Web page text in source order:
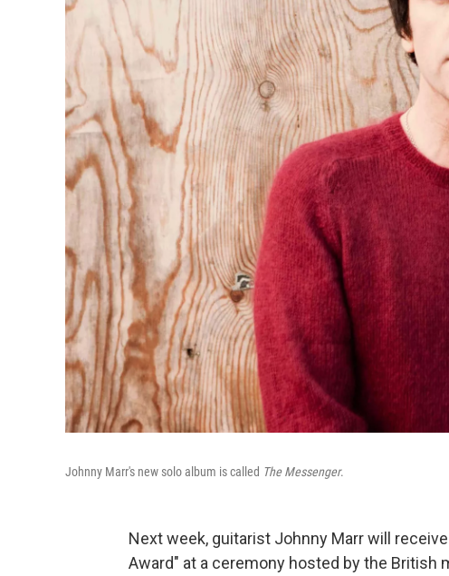
Johnny Marr's new solo album is called The Messenger.
Next week, guitarist Johnny Marr will
Award" at a ceremony hosted by the British